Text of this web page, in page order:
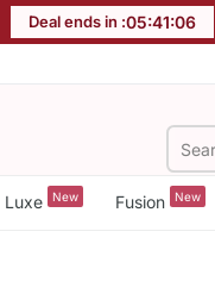
Deal ends in :05:41:04
Luxe New Fusion New